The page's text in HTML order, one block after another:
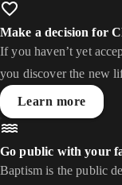
Make a decision for
If you haven’t yet
you discover the new
Learn more
Go public with your
Baptism is the public